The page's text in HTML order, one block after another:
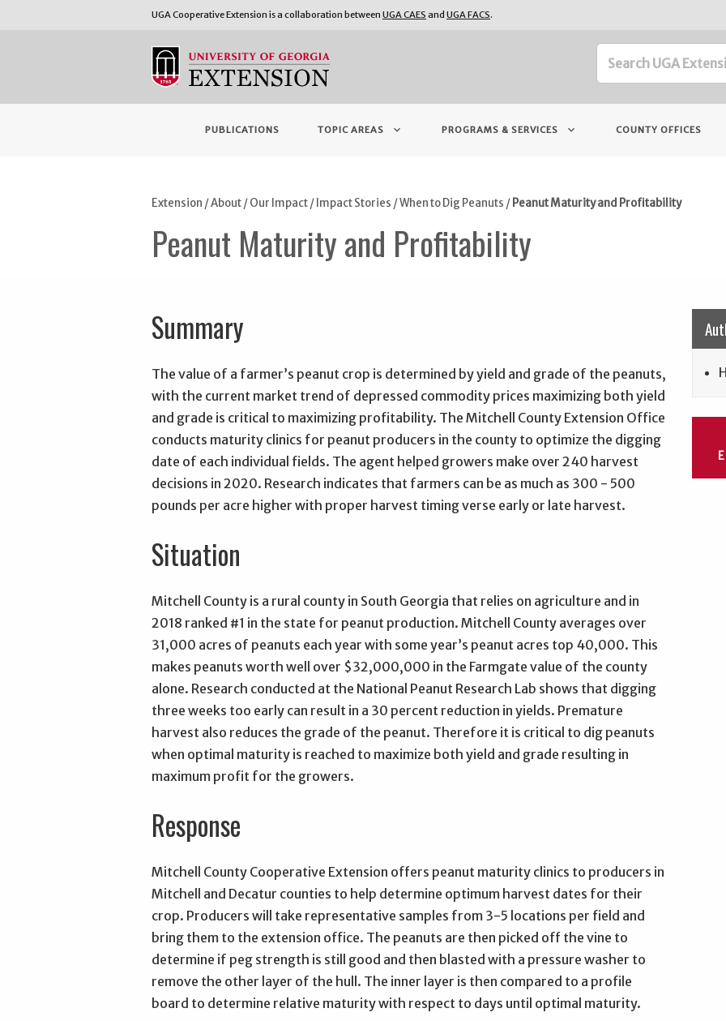
UGA Cooperative Extension is a collaboration between UGA CAES and UGA FACS.
PUBLICATIONS TOPIC AREAS keyboard_arrow_down PROGRAMS & SERVICES keyboard_arrow_down COUNTY OFFICES
Extension /About/Our Impact/Impact Stories /When to Dig Peanuts /Peanut Maturity and Profitability
Peanut Maturity and Profitability
Summary
The value of a farmer’s peanut crop is determined by yield and grade of the peanuts,
with the current market trend of depressed commodity prices maximizing both yield
and grade is critical to maximizing profitability. The Mitchell County Extension Office
conducts maturity clinics for peanut producers in the county to optimize the digging
date of each individual fields. The agent helped growers make over 240 harvest
decisions in 2020. Research indicates that farmers can be as much as 300 - 500
pounds per acre higher with proper harvest timing verse early or late harvest.
Situation
Mitchell County is a rural county in South Georgia that relies on agriculture and in
2018 ranked #1 in the state for peanut production. Mitchell County averages over
31,000 acres of peanuts each year with some year’s peanut acres top 40,000. This
makes peanuts worth well over $32,000,000 in the Farmgate value of the county
alone. Research conducted at the National Peanut Research Lab shows that digging
three weeks too early can result in a 30 percent reduction in yields. Premature
harvest also reduces the grade of the peanut. Therefore it is critical to dig peanuts
when optimal maturity is reached to maximize both yield and grade resulting in
maximum profit for the growers.
Response
Mitchell County Cooperative Extension offers peanut maturity clinics to producers in
Mitchell and Decatur counties to help determine optimum harvest dates for their
crop. Producers will take representative samples from 3-5 locations per field and
bring them to the extension office. The peanuts are then picked off the vine to
determine if peg strength is still good and then blasted with a pressure washer to
remove the other layer of the hull. The inner layer is then compared to a profile
board to determine relative maturity with respect to days until optimal maturity.